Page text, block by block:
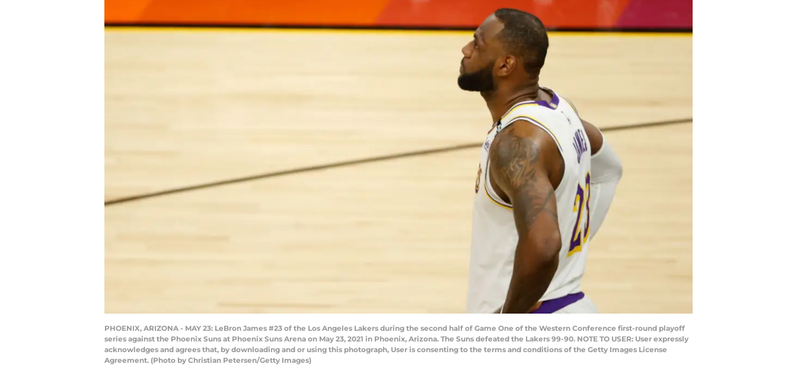
PHOENIX, ARIZONA - MAY 23: LeBron James #23 of the Los Angeles Lakers during the second half of Game One of the Western Conference first-round playoff
series against the Phoenix Suns at Phoenix Suns Arena on May 23, 2021 in Phoenix, Arizona. The Suns defeated the Lakers 99-90. NOTE TO USER: User expressly
acknowledges and agrees that, by downloading and or using this photograph, User is consenting to the terms and conditions of the Getty Images License
Agreement. (Photo by Christian Petersen/Getty Images)